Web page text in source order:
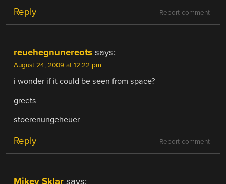
Report comment
Reply
reuehegnunereots says:
August 24, 2009 at 12:22 pm
i wonder if it could be seen from space?
greets
stoerenungeheuer
Report comment
Reply
Mikey Sklar says: